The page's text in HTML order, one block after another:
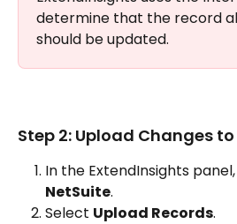
determine that the record
should be updated.
Step 2: Upload Changes
In the ExtendInsights
NetSuite.
Select Upload Records.